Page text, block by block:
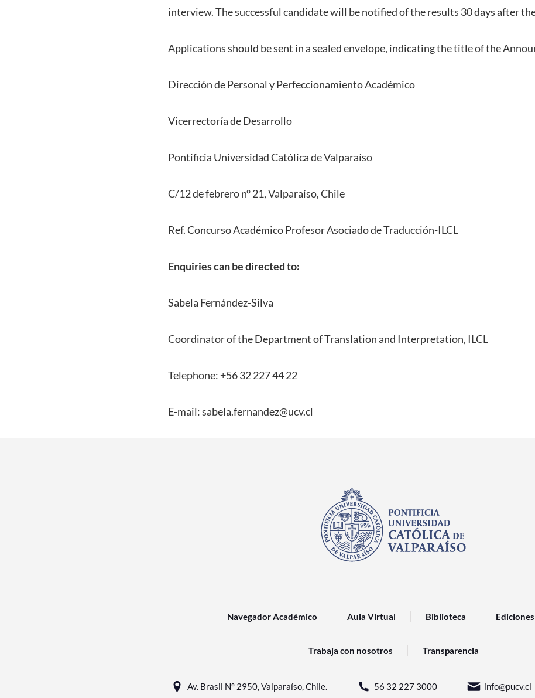
interview. The successful candidate will be notified of the results 30 days after
Applications should be sent in a sealed envelope, indicating the title of the
Dirección de Personal y Perfeccionamiento Académico
Vicerrectoría de Desarrollo
Pontificia Universidad Católica de Valparaíso
C/12 de febrero n° 21, Valparaíso, Chile
Ref. Concurso Académico Profesor Asociado de Traducción-ILCL
Enquiries can be directed to:
Sabela Fernández-Silva
Coordinator of the Department of Translation and Interpretation, ILCL
Telephone: +56 32 227 44 22
E-mail: sabela.fernandez@ucv.cl
Navegador Académico Aula Virtual Biblioteca
Trabaja con nosotros Transparencia
Av. Brasil N° 2950, Valparaíso, Chile. 56 32 227 3000 info@pucv.cl